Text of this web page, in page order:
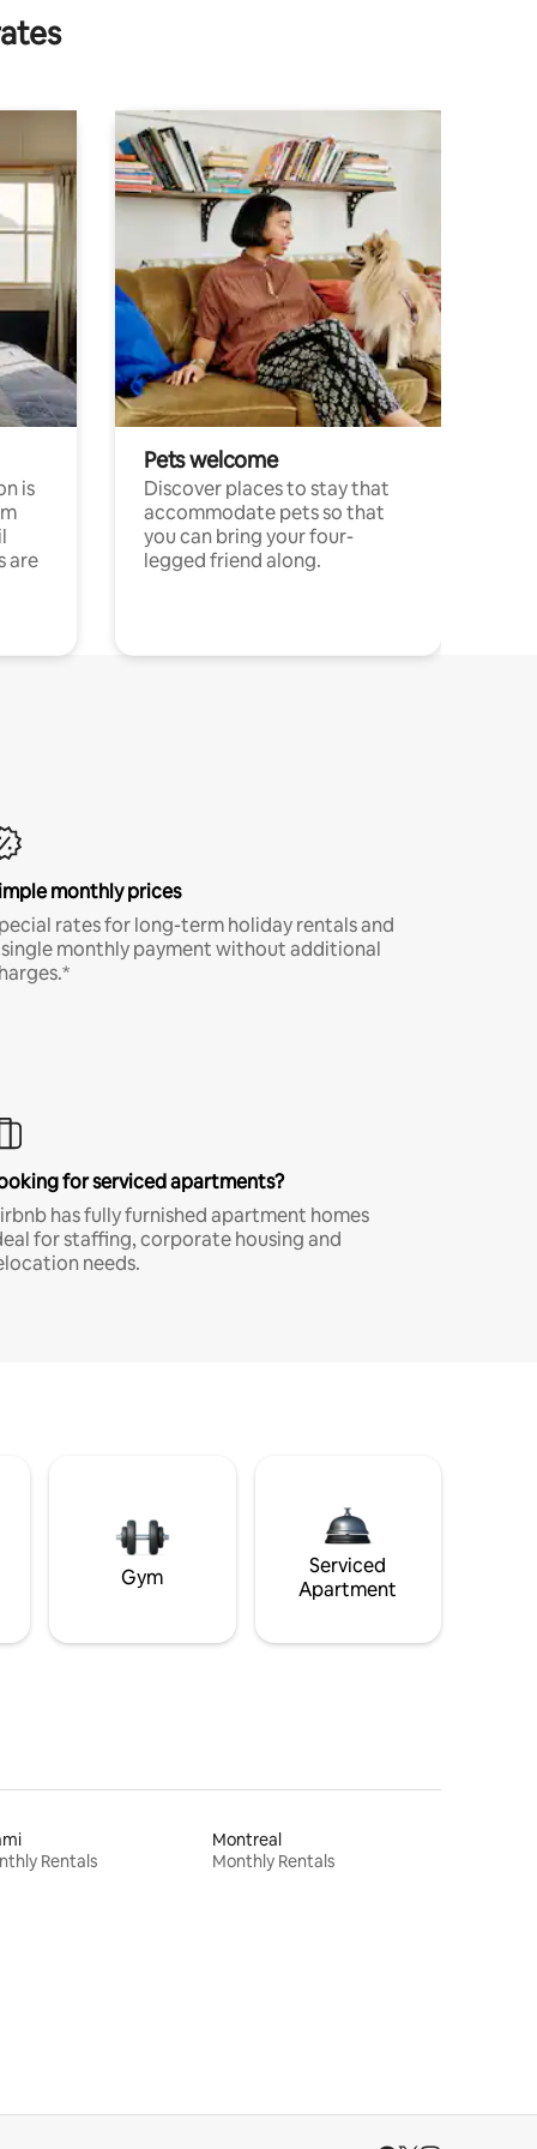
is
are
Pets welcome
Discover places to stay that
accommodate pets so that
you can bring your four-
legged friend along.
monthly prices
rates for long-term holiday rentals and
monthly payment without additional
for serviced apartments?
has fully furnished apartment homes
for staffing, corporate housing and
needs.
Gym
Serviced
Apartment
Rentals
Montreal
Monthly Rentals